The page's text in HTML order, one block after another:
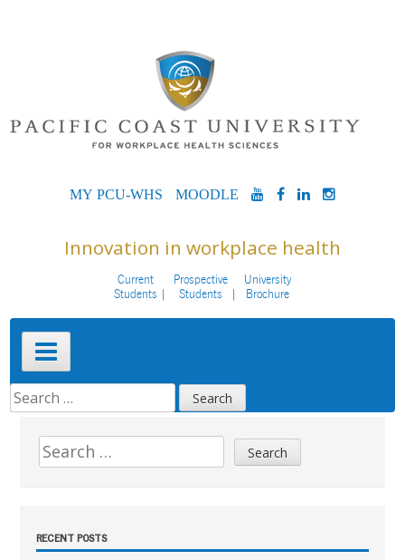
MYPCU-
MOODLEYOUTUBE
FACEBOOK
LINKEDIN
Innovation in workplace health
Current
Students
Prospective
Students
University
Brochure
Primary
Menu
SEARCH
FOR:Sidebar
Search
for:
RECENT POSTS